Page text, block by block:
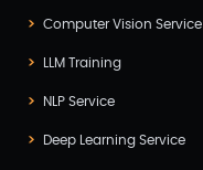
Computer Vision Service
LLM Training
NLP Service
Deep Learning Service